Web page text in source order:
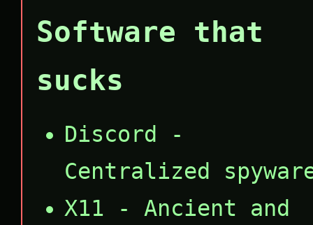
Software that
sucks
Discord -
Centralized
X11 - Ancient and